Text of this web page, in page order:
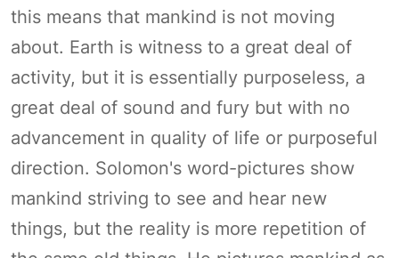
this means that mankind is not moving
about. Earth is witness to a great deal of
activity, but it is essentially purposeless, a
great deal of sound and fury but with no
advancement in quality of life or purposeful
direction. Solomon's word-pictures show
mankind striving to see and hear new
things, but the reality is more repetition of